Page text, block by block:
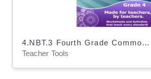
4.NBT.3 Fourth Grade Common Core Lesson
Teacher Tools